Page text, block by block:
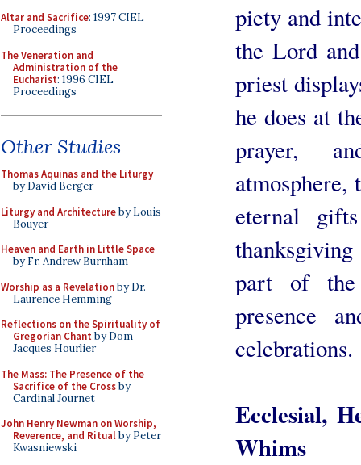
Altar and Sacrifice: 1997 CIEL
Proceedings
The Veneration and
Administration of the
Eucharist: 1996 CIEL
Proceedings
Other Studies
Thomas Aquinas and the Liturgy
by David Berger
Liturgy and Architectureby Louis
Bouyer
Heaven and Earth in Little Space
by Fr. Andrew Burnham
Worship as a Revelationby Dr.
Laurence Hemming
Reflections on the Spirituality of
Gregorian Chant by Dom
Jacques Hourlier
The Mass: The Presence of the
Sacrifice of the Crossby
Cardinal Journet
John Henry Newman on Worship,
Reverence, and Ritualby Peter
Kwasniewski
piety and
the Lord
priest
he does at
prayer,
eternal
part of the
presence
celebrations.
Ecclesial,
Whims